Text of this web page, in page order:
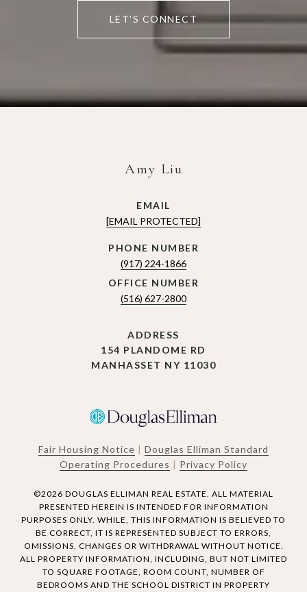
LET'S CONNECT
Amy Liu
EMAIL
[EMAIL PROTECTED]
(917) 224-1866
(516) 627-2800
ADDRESS
154 PLANDOME RD
MANHASSET NY 11030
Fair Housing Notice | Douglas Elliman Standard
Operating Procedures | Privacy Policy
©2026 DOUGLAS ELLIMAN REAL ESTATE. ALL MATERIAL
PRESENTED HEREIN IS INTENDED FOR INFORMATION
PURPOSES ONLY. WHILE, THIS INFORMATION IS BELIEVED TO
BE CORRECT, IT IS REPRESENTED SUBJECT TO ERRORS,
OMISSIONS, CHANGES OR WITHDRAWAL WITHOUT NOTICE.
ALL PROPERTY INFORMATION, INCLUDING, BUT NOT LIMITED
TO SQUARE FOOTAGE, ROOM COUNT, NUMBER OF
BEDROOMS AND THE SCHOOL DISTRICT IN PROPERTY